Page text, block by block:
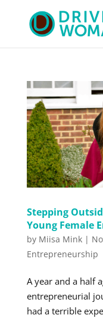
Stepping
Young Female
by Miisa Mink|
Entrepreneurship
A year and a half
entrepreneurial
had a terrible